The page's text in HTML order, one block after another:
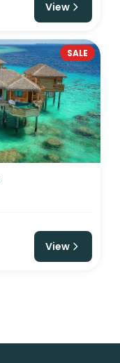
View
SALE
View